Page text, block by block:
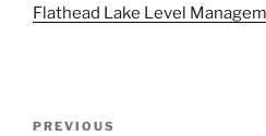
Flathead Lake Level
Previous
PREVIOUS